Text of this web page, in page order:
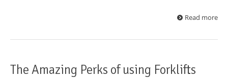
Read more
The Amazing Perks of using Forklifts